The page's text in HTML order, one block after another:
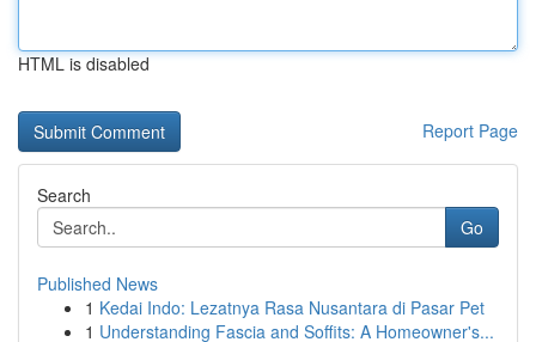
HTML is disabled
Report Page
Search
Go
Published News
1 Kedai Indo: Lezatnya Rasa Nusantara di Pasar Pet
1 Understanding Fascia and Soffits: A Homeowner's...